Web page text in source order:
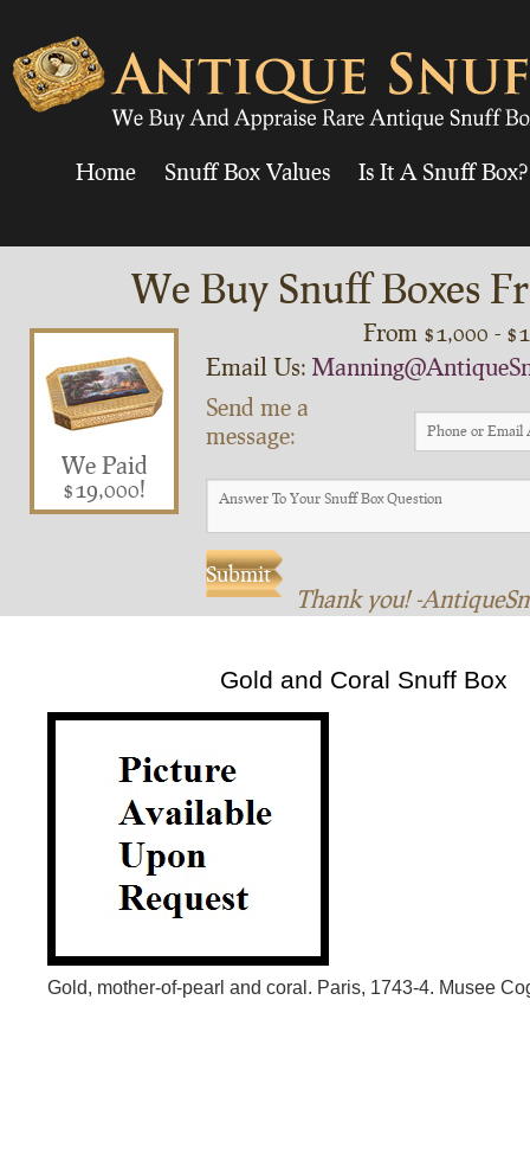
Home Snuff Box Values
Is It A Snuff Box?
We Buy Snuff Boxes
We Paid
$19,000!
From $1,000 -
Email Us:
Send me a
message:
Thank you! -
Gold and Coral Snuff Box
Gold, mother-of-pearl and coral. Paris, 1743-4. Musee